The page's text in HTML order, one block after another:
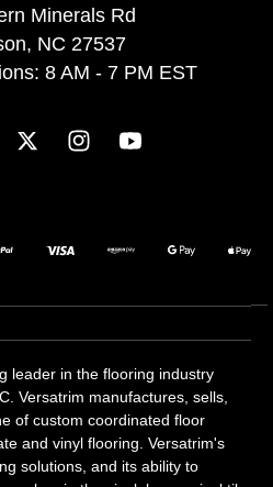
Minerals Rd
NC 27537
8 AM - 7 PM EST
leader in the flooring industry
Versatrim manufactures, sells,
of custom coordinated floor
and vinyl flooring. Versatrim's
solutions, and its ability to